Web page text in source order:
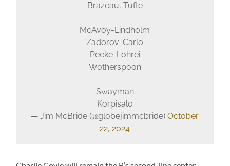
Brazeau, Tufte
McAvoy-Lindholm
Zadorov-Carlo
Peeke-Lohrei
Wotherspoon
Swayman
Korpisalo
— Jim McBride (@globejimmcbride)October
22, 2024